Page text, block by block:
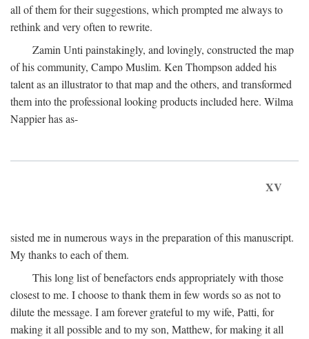
all of them for their suggestions, which prompted me always to
rethink and very often to rewrite.
Zamin Unti painstakingly, and lovingly, constructed the map
of his community, Campo Muslim. Ken Thompson added his
talent as an illustrator to that map and the others, and transformed
them into the professional looking products included here. Wilma
Nappier has as-
XV
sisted me in numerous ways in the preparation of this manuscript.
My thanks to each of them.
This long list of benefactors ends appropriately with those
closest to me. I choose to thank them in few words so as not to
dilute the message. I am forever grateful to my wife, Patti, for
making it all possible and to my son, Matthew, for making it all